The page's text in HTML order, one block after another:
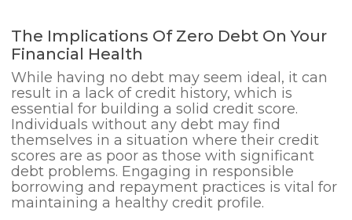
The Implications Of Zero Debt On Your
Financial Health
While having no debt may seem ideal, it can
result in a lack of credit history, which is
essential for building a solid credit score.
Individuals without any debt may find
themselves in a situation where their credit
scores are as poor as those with significant
debt problems. Engaging in responsible
borrowing and repayment practices is vital for
maintaining a healthy credit profile.